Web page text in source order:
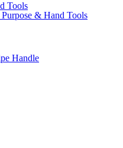
Tools
& Hand Tools
Handle